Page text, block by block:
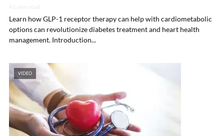
Learn how GLP-1 receptor therapy can help with cardiometabolic
options can revolutionize diabetes treatment and heart health
management. Introduction...
VIDEO